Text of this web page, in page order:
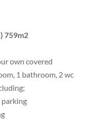
759m2
own covered
1 bathroom, 2 wc
parking